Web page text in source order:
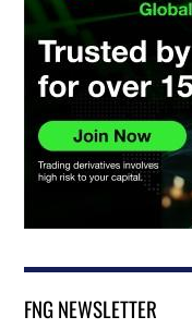
FNG NEWSLETTER